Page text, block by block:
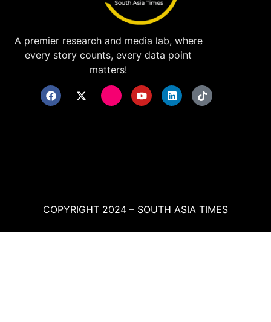
A premier research and media lab, where
every story counts, every data point
matters!
COPYRIGHT 2024 – SOUTH ASIA TIMES